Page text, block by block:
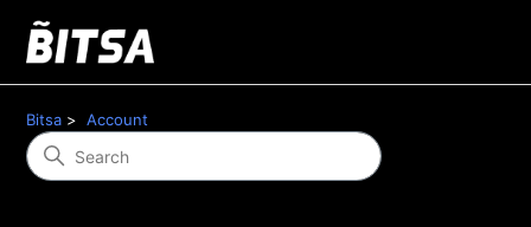
Bitsa Account